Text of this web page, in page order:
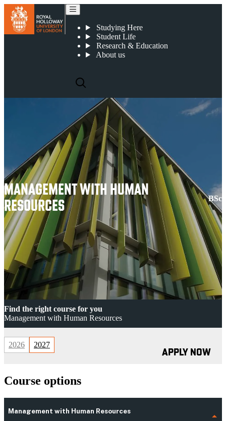
Studying Here
Student Life
Research & Education
About us
MANAGEMENT WITH HUMAN
RESOURCES
BSc
Find the right course for you
Management with Human Resources
2026 2027
APPLY NOW
Course options
Management with Human Resources